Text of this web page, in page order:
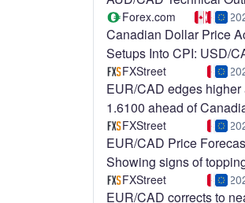
Ahead of
Forex.com
Canadian Dollar Price
Setups Into CPI: USD/
FXStreet
EUR/CAD edges higher
1.6100 ahead of
employment data
FXStreet
EUR/CAD Price
Showing signs of
1.6190 YTD highs
FXStreet
EUR/CAD corrects to